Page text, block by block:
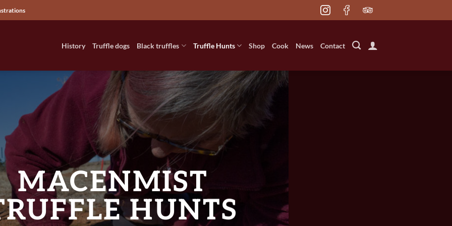
History Truffle dogs Black truffles Truffle Hunts Shop Cook News Contact
MACENMIST
HUNTS